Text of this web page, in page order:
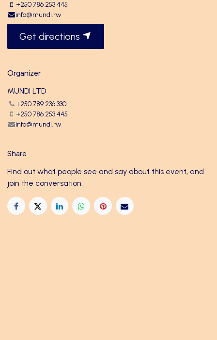
+250 786 253 445
info@mundi.rw
Get directions
Organizer
MUNDI LTD
+250 789 236 330
+250 786 253 445
info@mundi.rw
Share
Find out what people see and say about this event, and
join the conversation.